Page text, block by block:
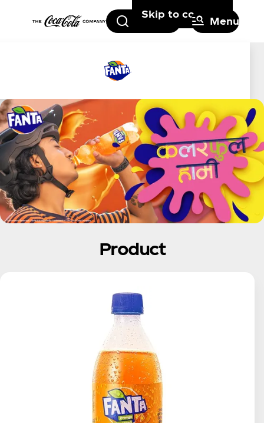
Skip to content
Search Menu
Product